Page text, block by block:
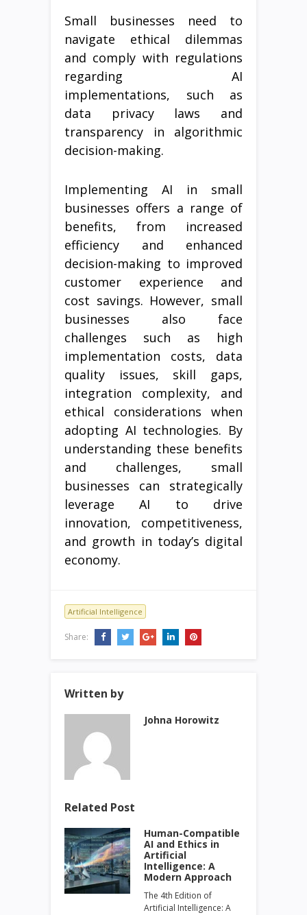
Small businesses need to
navigate ethical dilemmas
and comply with regulations
regarding AI
implementations, such as
data privacy laws and
transparency in algorithmic
decision-making.
Implementing AI in small
businesses offers a range of
benefits, from increased
efficiency and enhanced
decision-making to improved
customer experience and
cost savings. However, small
businesses also face
challenges such as high
implementation costs, data
quality issues, skill gaps,
integration complexity, and
ethical considerations when
adopting AI technologies. By
understanding these benefits
and challenges, small
businesses can strategically
leverage AI to drive
innovation, competitiveness,
and growth in today’s digital
economy.
Artificial Intelligence
Share:
Written by
Johna Horowitz
Related Post
Human-Compatible
AI and Ethics in
Artificial
Intelligence: A
Modern Approach
The 4th Edition of
Artificial Intelligence: A